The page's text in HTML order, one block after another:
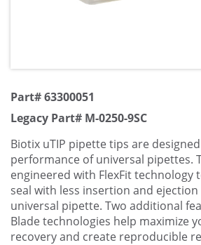
Part# 63300051
Legacy Part# M-0250-9SC
Biotix uTIP pipette tips are
performance of universal pipettes.
engineered with FlexFit technology
seal with less insertion and
universal pipette. Two additional
Blade technologies help maximize
recovery and create reproducible